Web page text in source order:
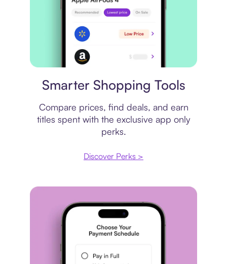
Smarter Shopping Tools
Compare prices, find deals, and earn
titles spent with the exclusive app only
perks.
Discover Perks >